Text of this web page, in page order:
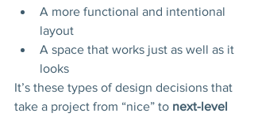
A more functional and intentional
layout
A space that works just as well as it
looks
It’s these types of design decisions that
take a project from “nice” to next-level